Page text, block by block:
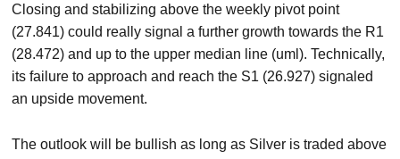
Closing and stabilizing above the weekly pivot point
(27.841) could really signal a further growth towards the R1
(28.472) and up to the upper median line (uml). Technically,
its failure to approach and reach the S1 (26.927) signaled
an upside movement.
The outlook will be bullish as long as Silver is traded above